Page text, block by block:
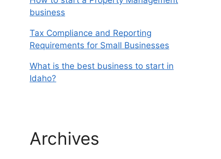
business
Tax Compliance and Reporting
Requirements for Small Businesses
What is the best business to start in
Idaho?
Archives